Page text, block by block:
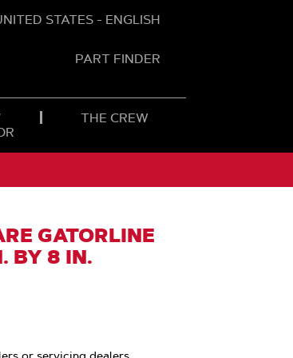
STATES - ENGLISH
PART FINDER
THE CREW
GATORLINE
BY 8 IN.